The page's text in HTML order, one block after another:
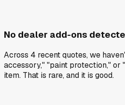
No dealer add-ons
Across 4 recent quotes, we
accessory," "paint protection," or
item. That is rare, and it is good.